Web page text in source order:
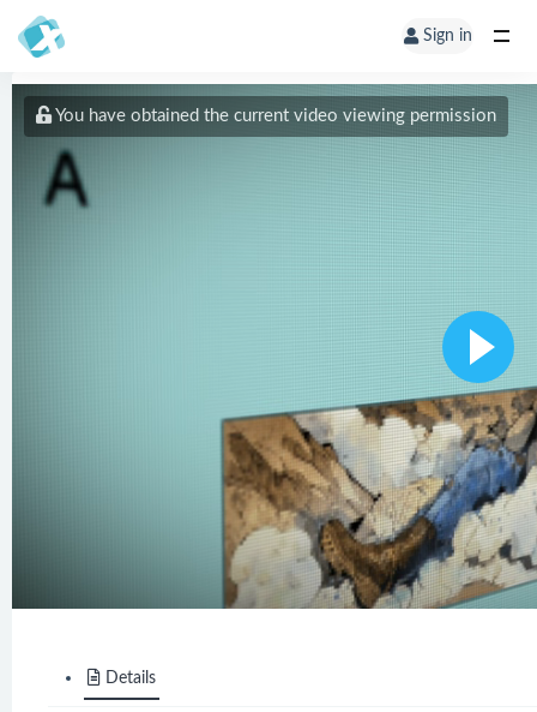
Sign in
You have obtained the current video viewing permission
Details